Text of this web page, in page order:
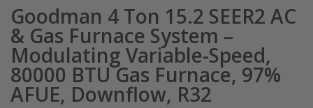
Goodman 4 Ton 15.2 SEER2 AC
& Gas Furnace System –
Modulating Variable-Speed,
80000 BTU Gas Furnace, 97%
AFUE, Downflow, R32